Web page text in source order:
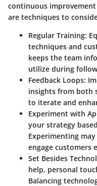
continuous
are techniques to
Regular Training:
techniques and
keeps the team
utilize during
Feedback Loops:
insights from both
to iterate and
Experiment with
your strategy
Experimenting
engage customers
Set Besides
help, personal
Balancing